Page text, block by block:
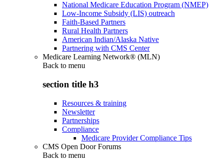
National Medicare Education Program (NMEP)
Low-Income Subsidy (LIS) outreach
Faith-Based Partners
Rural Health Partners
American Indian/Alaska Native
Partnering with CMS Center
Medicare Learning Network® (MLN)
Back to menu
section title h3
Resources & training
Newsletter
Partnerships
Compliance
Medicare Provider Compliance Tips
CMS Open Door Forums
Back to menu